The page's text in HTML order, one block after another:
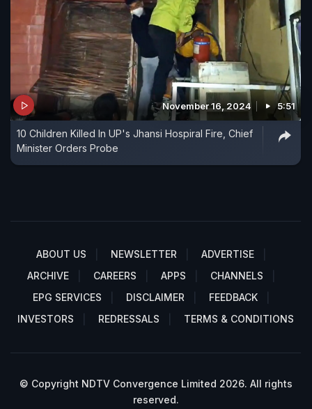
November 16, 2024 5:51
10 Children Killed In UP's Jhansi Hospiral Fire, Chief
Minister Orders Probe
ABOUT US NEWSLETTER
ADVERTISE
ARCHIVE
CAREERS APPS
CHANNELS
EPG SERVICES
DISCLAIMER
FEEDBACK
INVESTORS
REDRESSALS TERMS & CONDITIONS
© Copyright NDTV Convergence Limited 2026. All rights
reserved.